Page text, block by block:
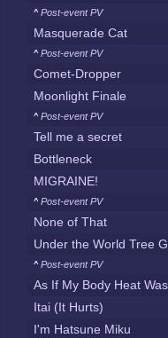
^ Post-event PV
Masquerade Cat
^ Post-event PV
Comet-Dropper
Moonlight Finale
^ Post-event PV
Tell me a secret
Bottleneck
MIGRAINE!
^ Post-event PV
None of That
Under the World Tree
^ Post-event PV
As If My Body Heat Was
Itai (It Hurts)
I'm Hatsune Miku